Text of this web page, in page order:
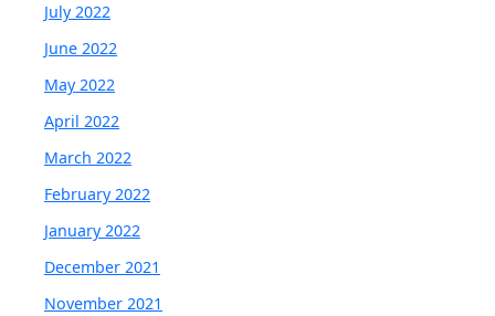
July 2022
June 2022
May 2022
April 2022
March 2022
February 2022
January 2022
December 2021
November 2021